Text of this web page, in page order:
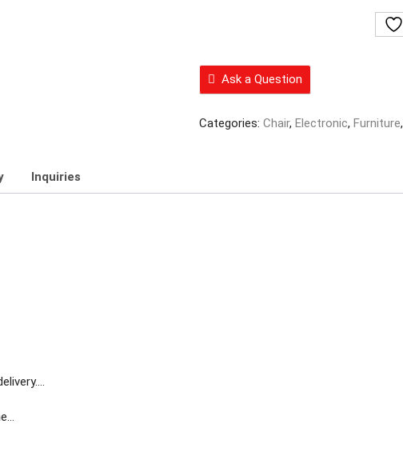
Ask a Question
Categories: Chair, Electronic, Furniture,
Inquiries